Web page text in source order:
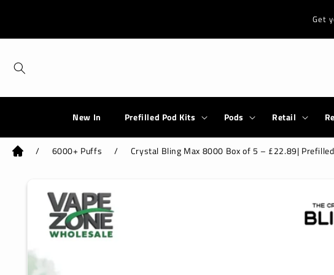
Get
New In Prefilled Pod Kits Pods Retail
/ 6000+ Puffs / Crystal Bling Max 8000 Box of 5 – £22.89|
product
information